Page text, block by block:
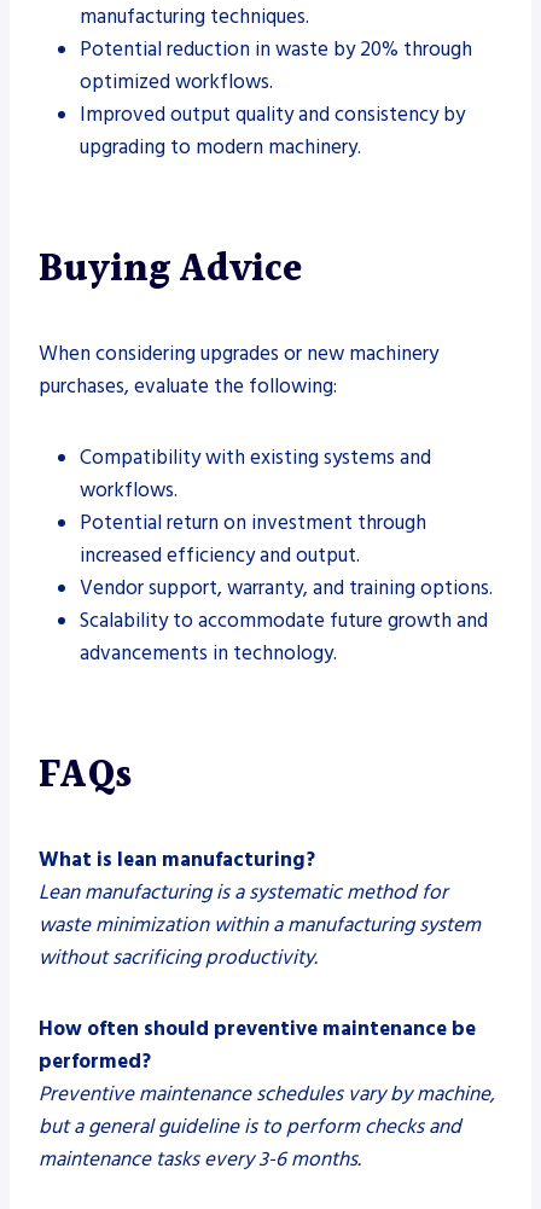
manufacturing techniques.
Potential reduction in waste by 20% through
optimized workflows.
Improved output quality and consistency by
upgrading to modern machinery.
Buying Advice
When considering upgrades or new machinery
purchases, evaluate the following:
Compatibility with existing systems and
workflows.
Potential return on investment through
increased efficiency and output.
Vendor support, warranty, and training options.
Scalability to accommodate future growth and
advancements in technology.
FAQs
What is lean manufacturing?
Lean manufacturing is a systematic method for
waste minimization within a manufacturing system
without sacrificing productivity.
How often should preventive maintenance be
performed?
Preventive maintenance schedules vary by machine,
but a general guideline is to perform checks and
maintenance tasks every 3-6 months.